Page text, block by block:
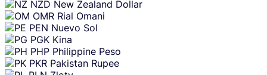
NZD New Zealand Dollar
OMR Rial Omani
PEN Nuevo Sol
PGK Kina
PHP Philippine Peso
PKR Pakistan Rupee